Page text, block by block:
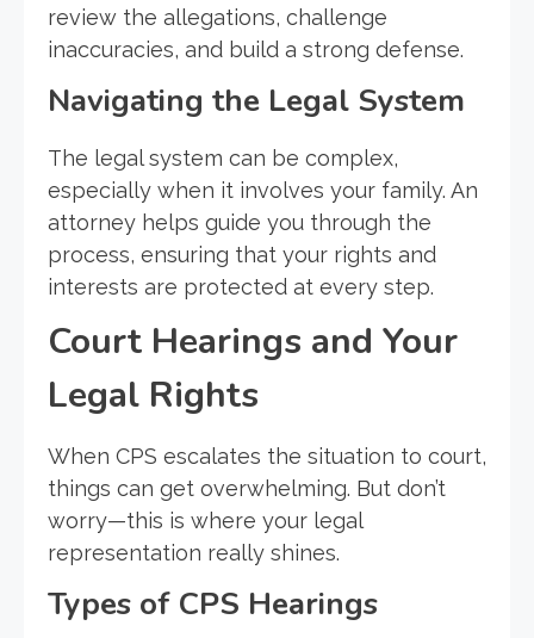
review the allegations, challenge
inaccuracies, and build a strong defense.
Navigating the Legal System
The legal system can be complex,
especially when it involves your family. An
attorney helps guide you through the
process, ensuring that your rights and
interests are protected at every step.
Court Hearings and Your
Legal Rights
When CPS escalates the situation to court,
things can get overwhelming. But don’t
worry—this is where your legal
representation really shines.
Types of CPS Hearings